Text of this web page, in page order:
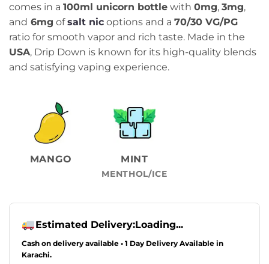
comes in a 100ml unicorn bottle with 0mg, 3mg,
and 6mg ofsalt nic options and a 70/30 VG/PG
ratio for smooth vapor and rich taste. Made in the
USA, Drip Down is known for its high-quality blends
and satisfying vaping experience.
MANGO MINT
MENTHOL/ICE
Estimated Delivery:Loading...
Cash on delivery available • 1 Day Delivery Available in
Karachi.